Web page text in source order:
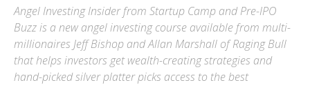
Angel Investing Insider from Startup Camp and Pre-IPO
Buzz is a new angel investing course available from multi-
millionaires Jeff Bishop and Allan Marshall of Raging Bull
that helps investors get wealth-creating strategies and
hand-picked silver platter picks access to the best